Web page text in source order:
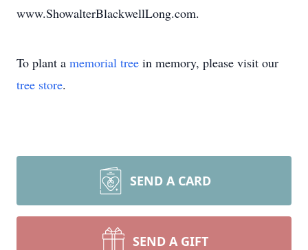
www.ShowalterBlackwellLong.com.
To plant a memorial tree in memory, please visit our
tree store.
SEND A CARD
SEND A GIFT